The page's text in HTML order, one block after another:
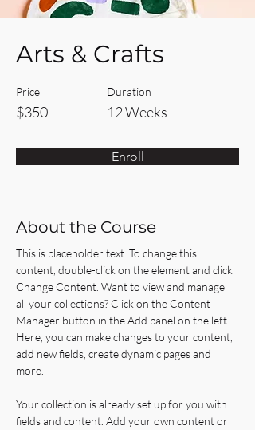
Arts & Crafts
Price
$350
Duration
12 Weeks
Enroll
About the Course
This is placeholder text. To change this
content, double-click on the element and click
Change Content. Want to view and manage
all your collections? Click on the Content
Manager button in the Add panel on the left.
Here, you can make changes to your content,
add new fields, create dynamic pages and
more.
Your collection is already set up for you with
fields and content. Add your own content or